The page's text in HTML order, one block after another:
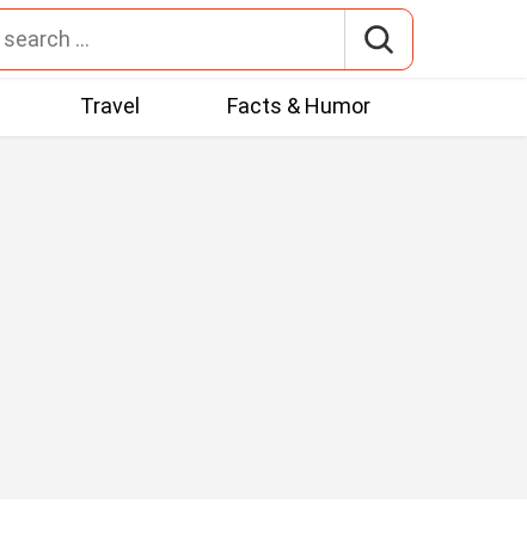
Travel Facts & Humor